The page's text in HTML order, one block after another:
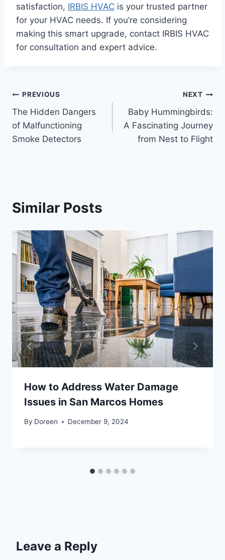
satisfaction, IRBIS HVAC is your trusted partner
for your HVAC needs. If you’re considering
making this smart upgrade, contact IRBIS HVAC
for consultation and expert advice.
Post
navigation
PREVIOUS
The Hidden Dangers
of Malfunctioning
Smoke Detectors
NEXT
Baby Hummingbirds:
A Fascinating Journey
from Nest to Flight
Similar Posts
How to Address Water Damage
Issues in San Marcos Homes
By Doreen December 9, 2024
Leave a Reply